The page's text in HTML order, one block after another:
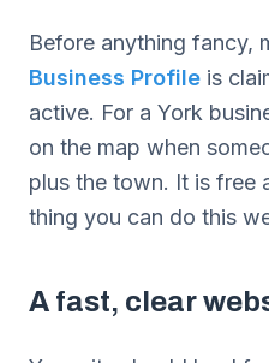
Before anything fancy,
Business Profile is
active. For a York
on the map when
plus the town. It is free
thing you can do this
A fast, clear